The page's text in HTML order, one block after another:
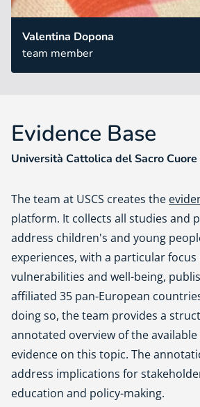
Valentina Dopona
team member
Evidence Base
Università Cattolica del Sacro
The team at USCS creates the
platform. It collects all studies and
address children's and young
experiences, with a particular
vulnerabilities and well-being,
affiliated 35 pan-European
doing so, the team provides a
annotated overview of the
evidence on this topic. The
address implications for
education and policy-making.